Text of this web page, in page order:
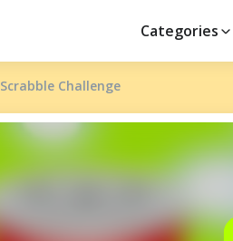
Categories
Scrabble Challenge